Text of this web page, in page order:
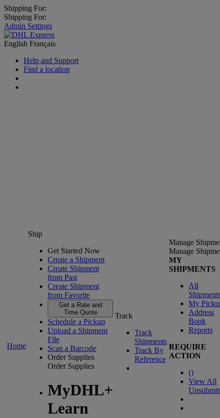
Shipping For:
Shipping For:
Admin Settings
English Français
Help and Support
Find a location
Home
Ship
Get Started Now
Create a Shipment
Create Shipment
from Past
Create Shipment
from Favorite
Get a Rate and
Time Quote
Schedule a Pickup
Upload a Shipment
File
Scan a Barcode
Order Supplies
Order Supplies
MyDHL+
Learn
Track
Track
Shipments
Track By
Reference
Manage
Manage
MY
SHIPMENTS
All
My
Address
Book
Reports
REQUIRE
ACTION
()
View All